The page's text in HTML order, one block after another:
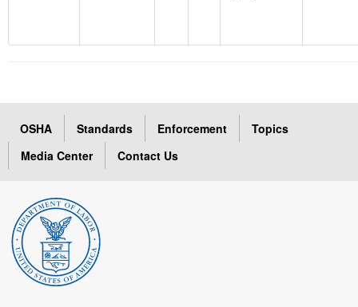
OSHA Standards Enforcement
Topics
Media Center
Contact Us